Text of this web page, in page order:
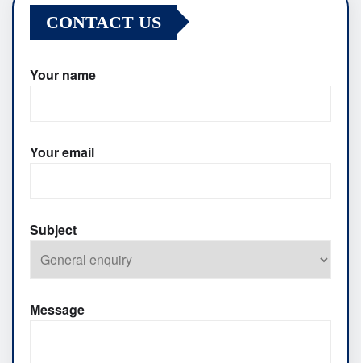
CONTACT US
Your name
Your email
Subject
Message